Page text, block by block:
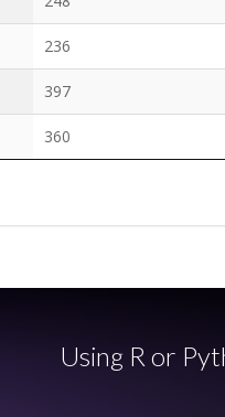
236
397
360
Using R or